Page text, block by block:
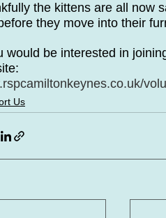
the kittens are all now
they move into their
would be interested in
Us